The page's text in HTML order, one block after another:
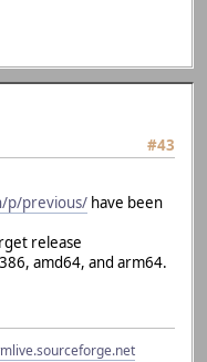
#43
p/previous/ have been
release
amd64, and arm64.